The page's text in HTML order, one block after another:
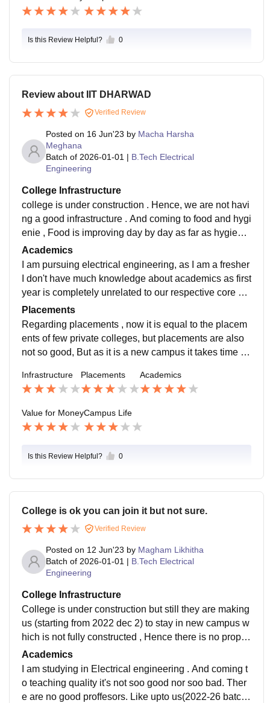
Is this Review Helpful? 0
Review about IIT DHARWAD
Verified Review
Posted on 16 Jun'23 by Macha Harsha
Meghana
Batch of 2026-01-01 | B.Tech Electrical
Engineering
College Infrastructure
college is under construction . Hence, we are not havi
ng a good infrastructure . And coming to food and hygi
enie , Food is improving day by day as far as hygiene
is considered we are facing some issues.
Academics
I am pursuing electrical engineering, as I am a fresher
I don't have much knowledge about academics as first
year is completely unrelated to our respective core su
bjects, But few courses are of half sem courses due to
which we are facing a bit burden.
Placements
Regarding placements , now it is equal to the placem
ents of few private colleges, but placements are also
not so good, But as it is a new campus it takes time ,H
ith time.
Infrastructure Placements Academics
Value for MoneyCampus Life
Is this Review Helpful? 0
College is ok you can join it but not sure.
Verified Review
Posted on 12 Jun'23 by Magham Likhitha
Batch of 2026-01-01 | B.Tech Electrical
Engineering
College Infrastructure
College is under construction but still they are making
us (starting from 2022 dec 2) to stay in new campus w
hich is not fully constructed , Hence there is no proper
infrastructure. They should arrange for infrastructure f
aster or they should arrange for temporary arrangeme
nts. For now they arranged classrooms in a studyroo
m of hostel. No our spaces are not clean and hygienic
Academics
I am studying in Electrical engineering . And coming t
o teaching quality it's not soo good nor soo bad. Ther
e are no good proffesors. Like upto us(2022-26 batch)